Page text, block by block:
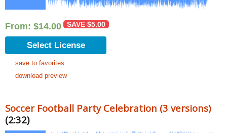
From: $14.00 SAVE $5.00
Select License
save to favorites
download preview
Soccer Football Party Celebration (3 versions)
(2:32)